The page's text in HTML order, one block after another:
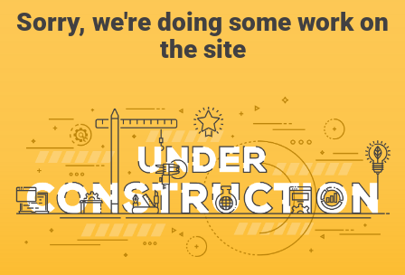
Sorry, we're doing some work on
the site